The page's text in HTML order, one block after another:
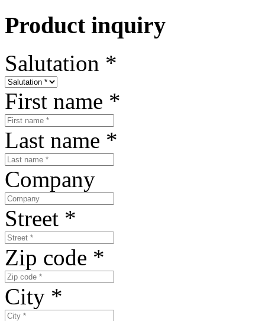
Product inquiry
Salutation *
First name *
Last name *
Company
Street *
Zip code *
City *